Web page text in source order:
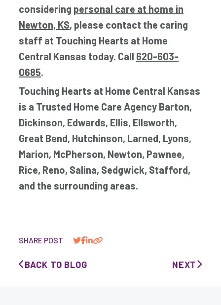
considering personal care at home in
Newton, KS, please contact the caring
staff at Touching Hearts at Home
Central Kansas today. Call 620-603-
0685.
Touching Hearts at Home Central Kansas
is a Trusted Home Care Agency Barton,
Dickinson, Edwards, Ellis, Ellsworth,
Great Bend, Hutchinson, Larned, Lyons,
Marion, McPherson, Newton, Pawnee,
Rice, Reno, Salina, Sedgwick, Stafford,
and the surrounding areas.
SHARE POST
BACK TO BLOG NEXT